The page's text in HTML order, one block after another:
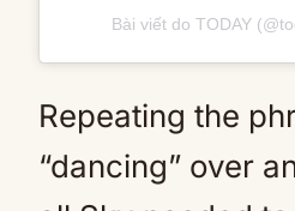
Bài viết do TODAY
Repeating the
“dancing” over